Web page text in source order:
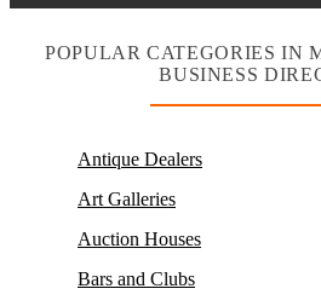
POPULAR CATEGORIES IN
BUSINESS
Antique Dealers
Art Galleries
Auction Houses
Bars and Clubs